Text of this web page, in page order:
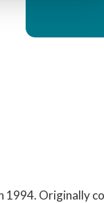
1994. Originally